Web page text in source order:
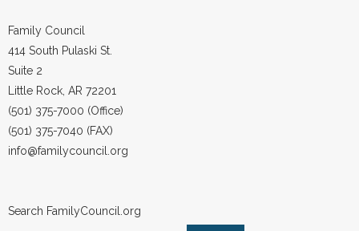
Treat
Churches
Family Council
414 South Pulaski St.
Suite 2
Little Rock, AR 72201
(501) 375-7000 (Office)
(501) 375-7040 (FAX)
info@familycouncil.org
Search FamilyCouncil.org